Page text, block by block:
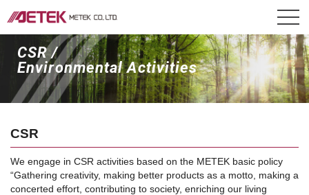
CSR /
Environmental Activities
CSR
We engage in CSR activities based on the METEK basic policy
“Gathering creativity, making better products as a motto, making a
concerted effort, contributing to society, enriching our living